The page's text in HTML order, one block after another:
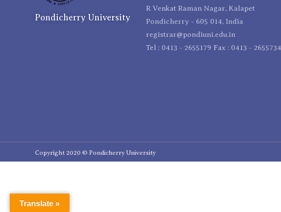
Pondicherry University
R Venkat Raman Nagar, Kalapet
Pondicherry - 605 014, India
registrar@pondiuni.edu.in
Tel : 0413 - 2655179 Fax : 0413 - 2655734
Copyright 2020 © Pondicherry University
Translate »